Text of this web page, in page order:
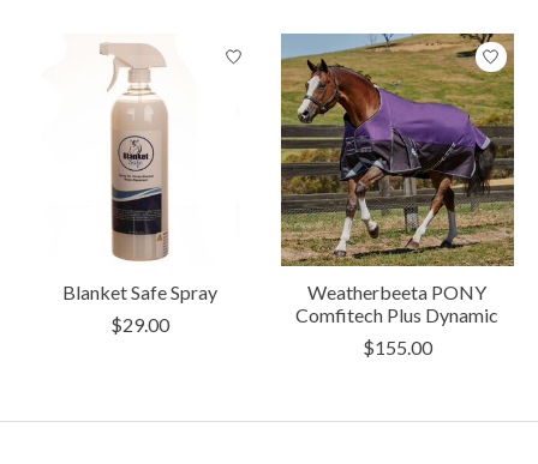
Blanket Safe Spray
$29.00
Weatherbeeta PONY
Comfitech Plus Dynamic
$155.00